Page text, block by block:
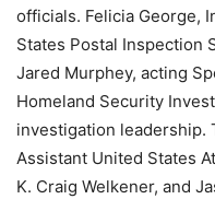
officials. Felicia George,
States Postal Inspection
Jared Murphey, acting
Homeland Security
investigation leadership.
Assistant United States
K. Craig Welkener, and